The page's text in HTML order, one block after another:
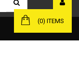
(0) ITEMS